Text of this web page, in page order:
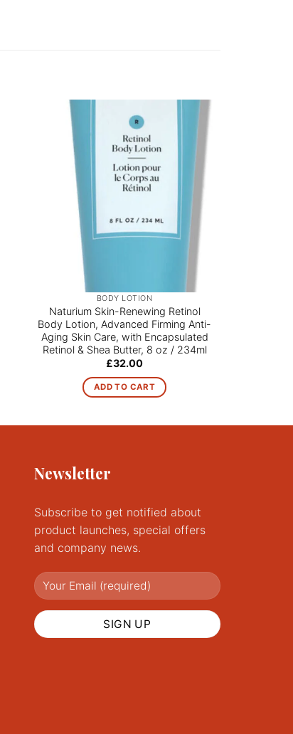
BODY LOTION
Naturium Skin-Renewing Retinol
Body Lotion, Advanced Firming Anti-
Aging Skin Care, with Encapsulated
Retinol & Shea Butter, 8 oz / 234ml
£32.00
ADD TO CART
Newsletter
Subscribe to get notified about
product launches, special offers
and company news.